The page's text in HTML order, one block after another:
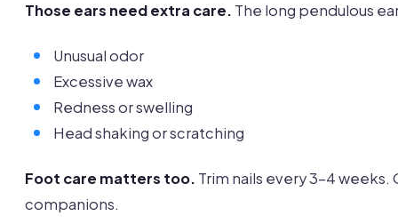
Those ears need extra care. The long pendulous
Unusual odor
Excessive wax
Redness or swelling
Head shaking or scratching
Foot care matters too. Trim nails every 3-4 weeks.
companions.